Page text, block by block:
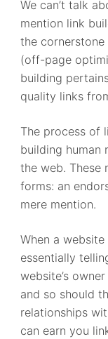
We can’t talk
mention link
the cornerstone
(off-page
building
quality links
The process of
building human
the web. These
forms: an
mere mention.
When a
essentially
website’s
and so should
relationships
can earn you